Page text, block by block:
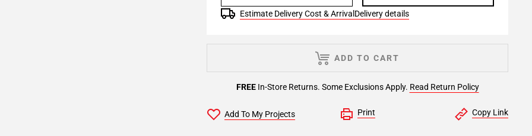
Estimate Delivery Cost & Arrival Delivery details
FREEIn-Store Returns. Some Exclusions Apply. Read Return Policy
ADD TO CART
Add To My Projects Print Copy Link